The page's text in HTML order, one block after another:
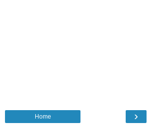
›
Home